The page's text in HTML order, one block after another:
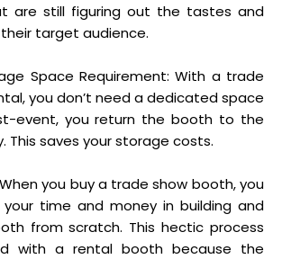
are still figuring out the tastes and
target audience.
Space Requirement: With a trade
you don’t need a dedicated space
event, you return the booth to the
This saves your storage costs.
you buy a trade show booth, you
time and money in building and
from scratch. This hectic process
with a rental booth because the